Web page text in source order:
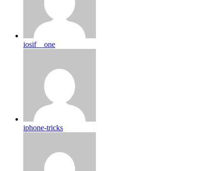
iosif__one
iphone-tricks